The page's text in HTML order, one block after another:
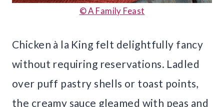
© A Family Feast
Chicken à la King felt delightfully fancy
without requiring reservations. Ladled
over puff pastry shells or toast points,
the creamy sauce gleamed with peas and